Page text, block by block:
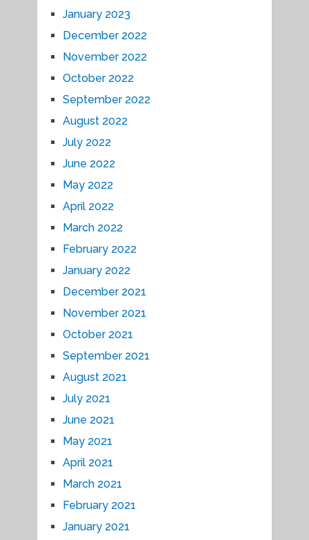
January 2023
December 2022
November 2022
October 2022
September 2022
August 2022
July 2022
June 2022
May 2022
April 2022
March 2022
February 2022
January 2022
December 2021
November 2021
October 2021
September 2021
August 2021
July 2021
June 2021
May 2021
April 2021
March 2021
February 2021
January 2021